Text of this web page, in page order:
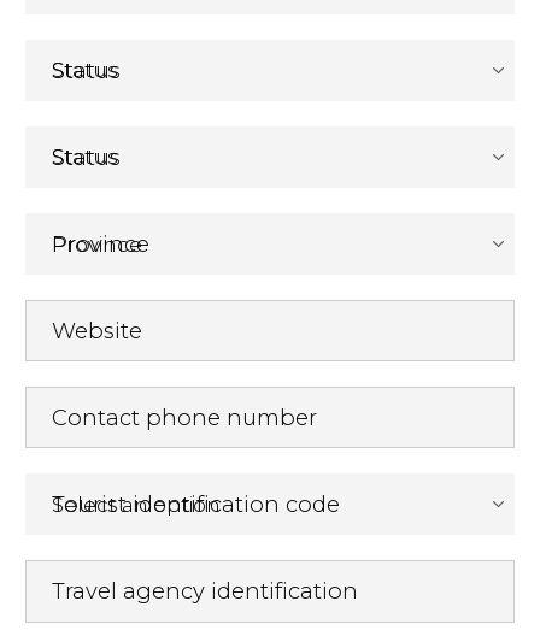
Status
Status
Province
Website
Contact phone number
Tourist identification code
Travel agency identification